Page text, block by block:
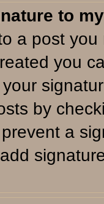
to
a post
you
by
a